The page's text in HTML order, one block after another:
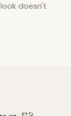
doesn't